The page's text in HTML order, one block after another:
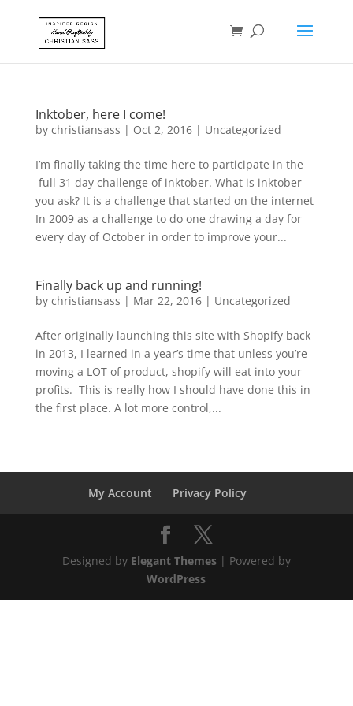
Inktober, here I come!
by christiansass | Oct 2, 2016| Uncategorized
I’m finally taking the time here to participate in the
full 31 day challenge of inktober. What is inktober
you ask? It is a challenge that started on the internet
In 2009 as a challenge to do one drawing a day for
every day of October in order to improve your...
Finally back up and running!
by christiansass | Mar 22, 2016| Uncategorized
After originally launching this site with Shopify back
in 2013, I learned in a year’s time that unless you’re
moving a LOT of product, shopify will eat into your
profits. This is really how I should have done this in
the first place. A lot more control,...
My Account Privacy Policy
Designed by Elegant Themes| Powered by
WordPress